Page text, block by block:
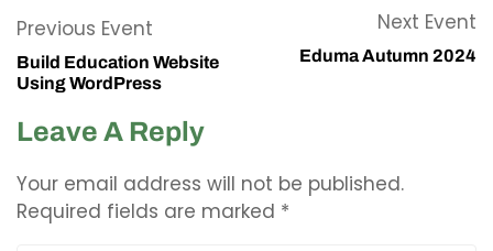
Previous Event
Build Education Website
Using WordPress
Next Event
Eduma Autumn 2024
Leave A Reply
Your email address will not be published.
Required fields are marked *